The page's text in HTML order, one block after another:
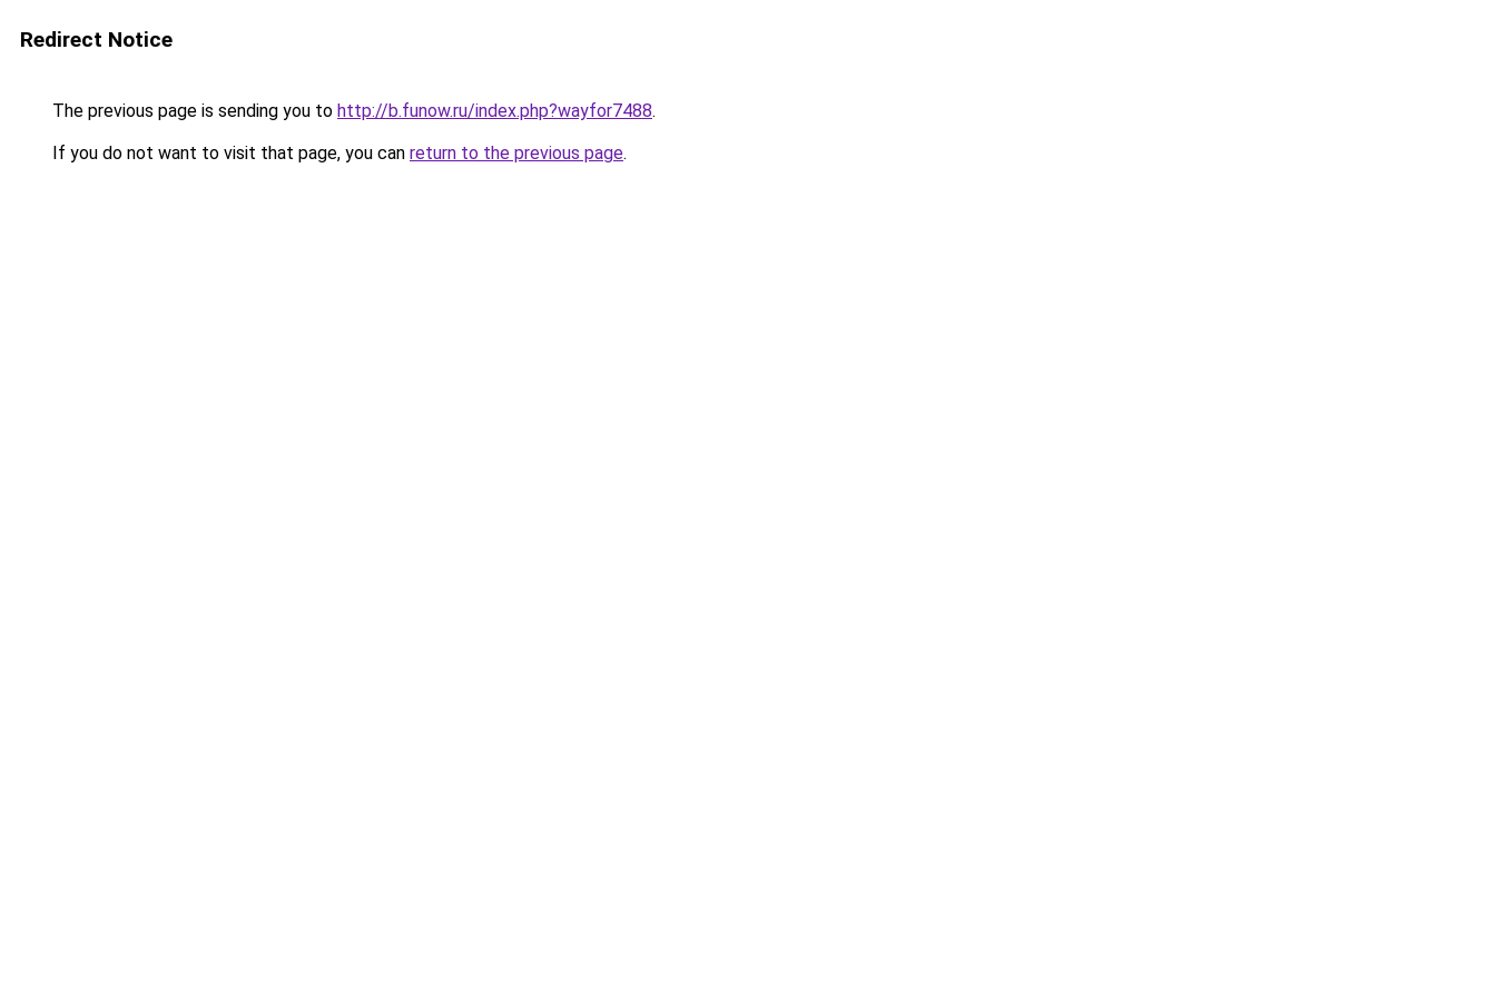
Redirect Notice
The previous page is sending you to http://b.funow.ru/index.php?wayfor7488.
If you do not want to visit that page, you can return to the previous page.